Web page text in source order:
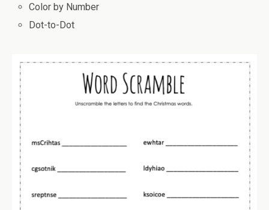
Color by Number
Dot-to-Dot